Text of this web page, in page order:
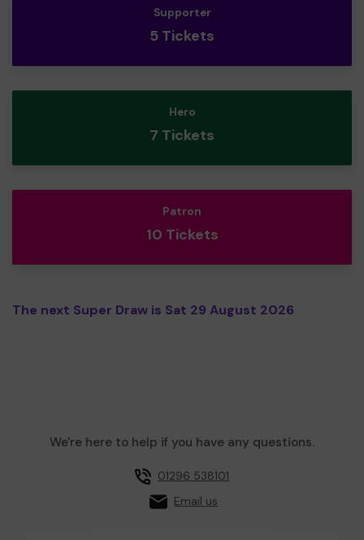
Supporter
5 Tickets
Hero
7 Tickets
Patron
10 Tickets
The next Super Draw is Sat 29 August 2026
We're here to help if you have any questions.
01296 538101
Email us